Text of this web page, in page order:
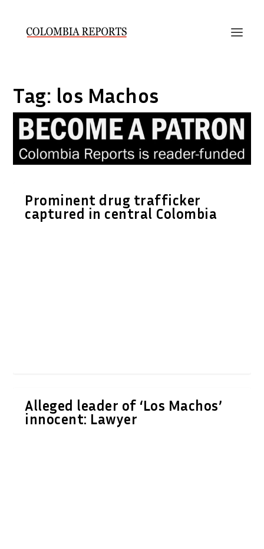
Tag: los Machos
Prominent drug trafficker
captured in central Colombia
Alleged leader of ‘Los Machos’
innocent: Lawyer